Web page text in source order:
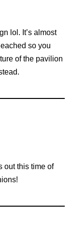
lol. It’s almost
so you
of the pavilion
out this time of